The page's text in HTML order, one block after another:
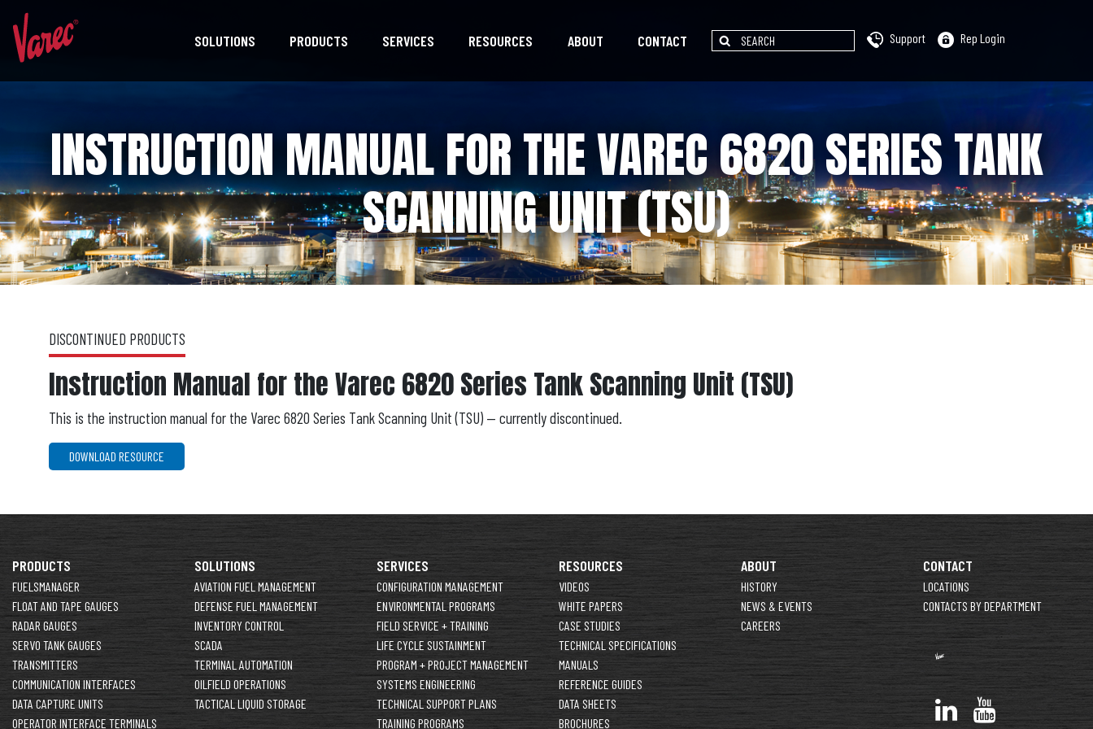
SOLUTIONS PRODUCTS SERVICES RESOURCES ABOUT CONTACT Support Rep Login
INSTRUCTION MANUAL FOR THE VAREC 6820 SERIES TANK
SCANNING UNIT (TSU)
DISCONTINUED PRODUCTS
Instruction Manual for the Varec 6820 Series Tank Scanning Unit (TSU)
This is the instruction manual for the Varec 6820 Series Tank Scanning Unit (TSU) — currently discontinued.
DOWNLOAD RESOURCE
PRODUCTS
FUELSMANAGER
FLOAT AND TAPE GAUGES
RADAR GAUGES
SERVO TANK GAUGES
TRANSMITTERS
COMMUNICATION INTERFACES
DATA CAPTURE UNITS
OPERATOR INTERFACE TERMINALS
SOLUTIONS
AVIATION FUEL MANAGEMENT
DEFENSE FUEL MANAGEMENT
INVENTORY CONTROL
SCADA
TERMINAL AUTOMATION
OILFIELD OPERATIONS
TACTICAL LIQUID STORAGE
SERVICES
CONFIGURATION MANAGEMENT
ENVIRONMENTAL PROGRAMS
FIELD SERVICE + TRAINING
LIFE CYCLE SUSTAINMENT
PROGRAM + PROJECT MANAGEMENT
SYSTEMS ENGINEERING
TECHNICAL SUPPORT PLANS
TRAINING PROGRAMS
RESOURCES
VIDEOS
WHITE PAPERS
CASE STUDIES
TECHNICAL SPECIFICATIONS
MANUALS
REFERENCE GUIDES
DATA SHEETS
BROCHURES
ABOUT
HISTORY
NEWS & EVENTS
CAREERS
CONTACT
LOCATIONS
CONTACTS BY DEPARTMENT